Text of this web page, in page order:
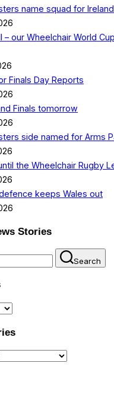
name squad for
– our Wheelchair World
Finals Day Reports
Finals tomorrow
side named for Arms
the Wheelchair Rugby
defence keeps Wales out
Stories
Search